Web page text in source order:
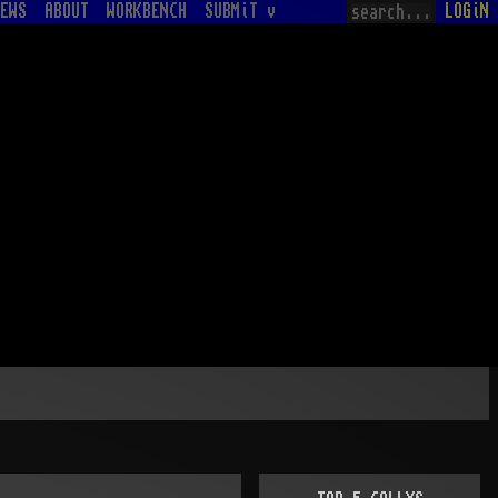
ABOUT WORKBENCH SUBMiT v LOGiN